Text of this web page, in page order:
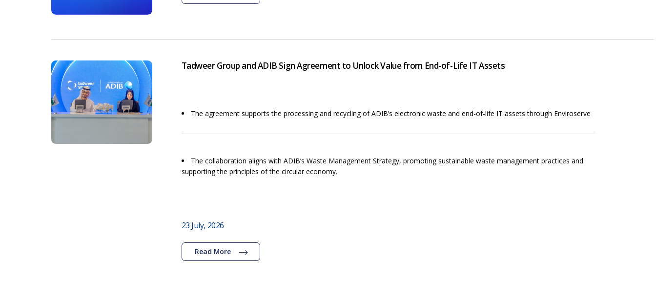
Tadweer Group and ADIB Sign Agreement to Unlock Value from End-of-Life IT Assets
The agreement supports the processing and recycling of ADIB’s electronic waste and end-of-life IT assets through Enviroserve
The collaboration aligns with ADIB’s Waste Management Strategy, promoting sustainable waste management practices and
supporting the principles of the circular economy.
23 July, 2026
Read More